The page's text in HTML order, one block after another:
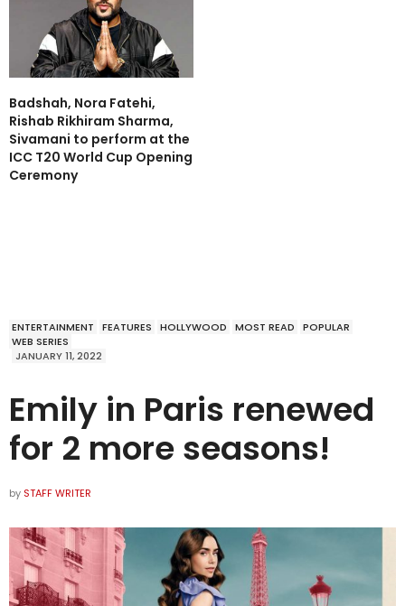
Badshah, Nora Fatehi,
Rishab Rikhiram Sharma,
Sivamani to perform at the
ICC T20 World Cup Opening
Ceremony
ENTERTAINMENT FEATURES HOLLYWOOD MOST READ
POPULAR
WEB SERIES
JANUARY 11, 2022
Emily in Paris renewed
for 2 more seasons!
by STAFF WRITER